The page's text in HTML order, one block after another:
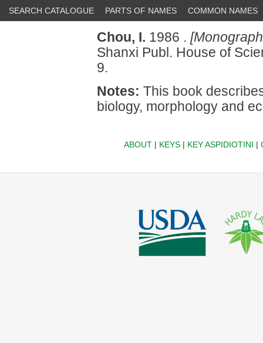
SEARCH CATALOGUE PARTS OF NAMES COMMON NAMES
Chou, I. 1986 .
Shanxi Publ. House of
9.
Notes: This book
biology, morphology and
ABOUT| KEYS| KEY ASPIDIOTINI |